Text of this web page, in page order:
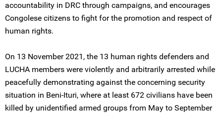
accountability in DRC through campaigns, and encourages
Congolese citizens to fight for the promotion and respect of
human rights.
On 13 November 2021, the 13 human rights defenders and
LUCHA members were violently and arbitrarily arrested while
peacefully demonstrating against the concerning security
situation in Beni-Ituri, where at least 672 civilians have been
killed by unidentified armed groups from May to September